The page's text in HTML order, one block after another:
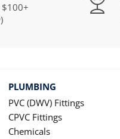
PLUMBING
PVC (DWV) Fittings
CPVC Fittings
Chemicals